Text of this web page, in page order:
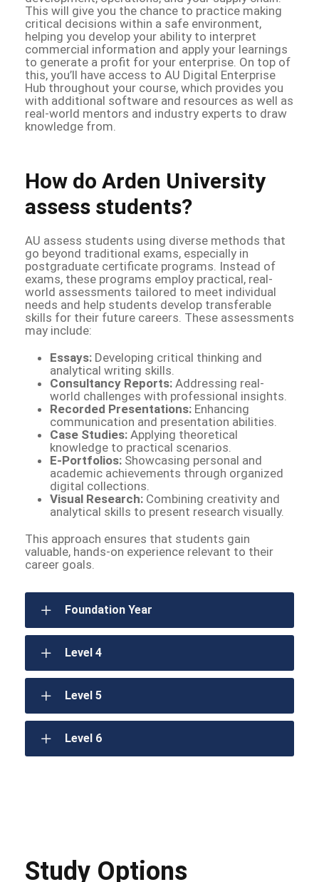
This will give you the chance to practice making
critical decisions within a safe environment,
helping you develop your ability to interpret
commercial information and apply your learnings
to generate a profit for your enterprise. On top of
this, you’ll have access to AU Digital Enterprise
Hub throughout your course, which provides you
with additional software and resources as well as
real-world mentors and industry experts to draw
knowledge from.
How do Arden University
assess students?
AU assess students using diverse methods that
go beyond traditional exams, especially in
postgraduate certificate programs. Instead of
exams, these programs employ practical, real-
world assessments tailored to meet individual
needs and help students develop transferable
skills for their future careers. These assessments
may include:
Essays: Developing critical thinking and
analytical writing skills.
Consultancy Reports: Addressing real-
world challenges with professional insights.
Recorded Presentations: Enhancing
communication and presentation abilities.
Case Studies: Applying theoretical
knowledge to practical scenarios.
E-Portfolios: Showcasing personal and
academic achievements through organized
digital collections.
Visual Research: Combining creativity and
analytical skills to present research visually.
This approach ensures that students gain
valuable, hands-on experience relevant to their
career goals.
Foundation Year
Level 4
Level 5
Level 6
Study Options